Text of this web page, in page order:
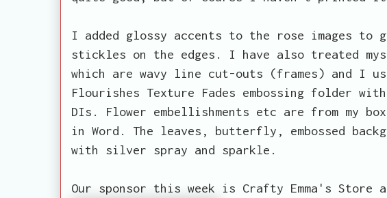
I added glossy accents to the rose images to
stickles on the edges. I have also treated
which are wavy line cut-outs (frames) and I
Flourishes Texture Fades embossing folder
DIs. Flower embellishments etc are from my
in Word. The leaves, butterfly, embossed
with silver spray and sparkle.
Our sponsor this week is Crafty Emma's